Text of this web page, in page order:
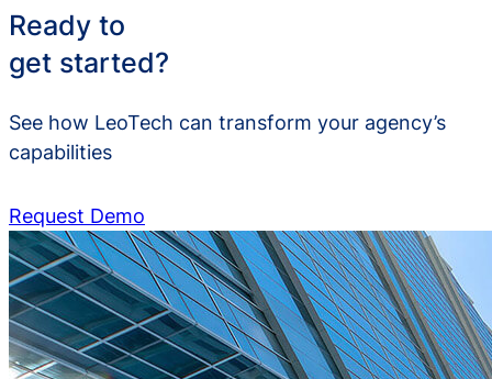
Ready to
get started?
See how LeoTech can transform your agency’s
capabilities
Request Demo